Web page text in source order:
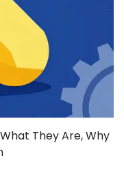
They Are, Why